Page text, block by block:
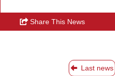
Share This News
Last news